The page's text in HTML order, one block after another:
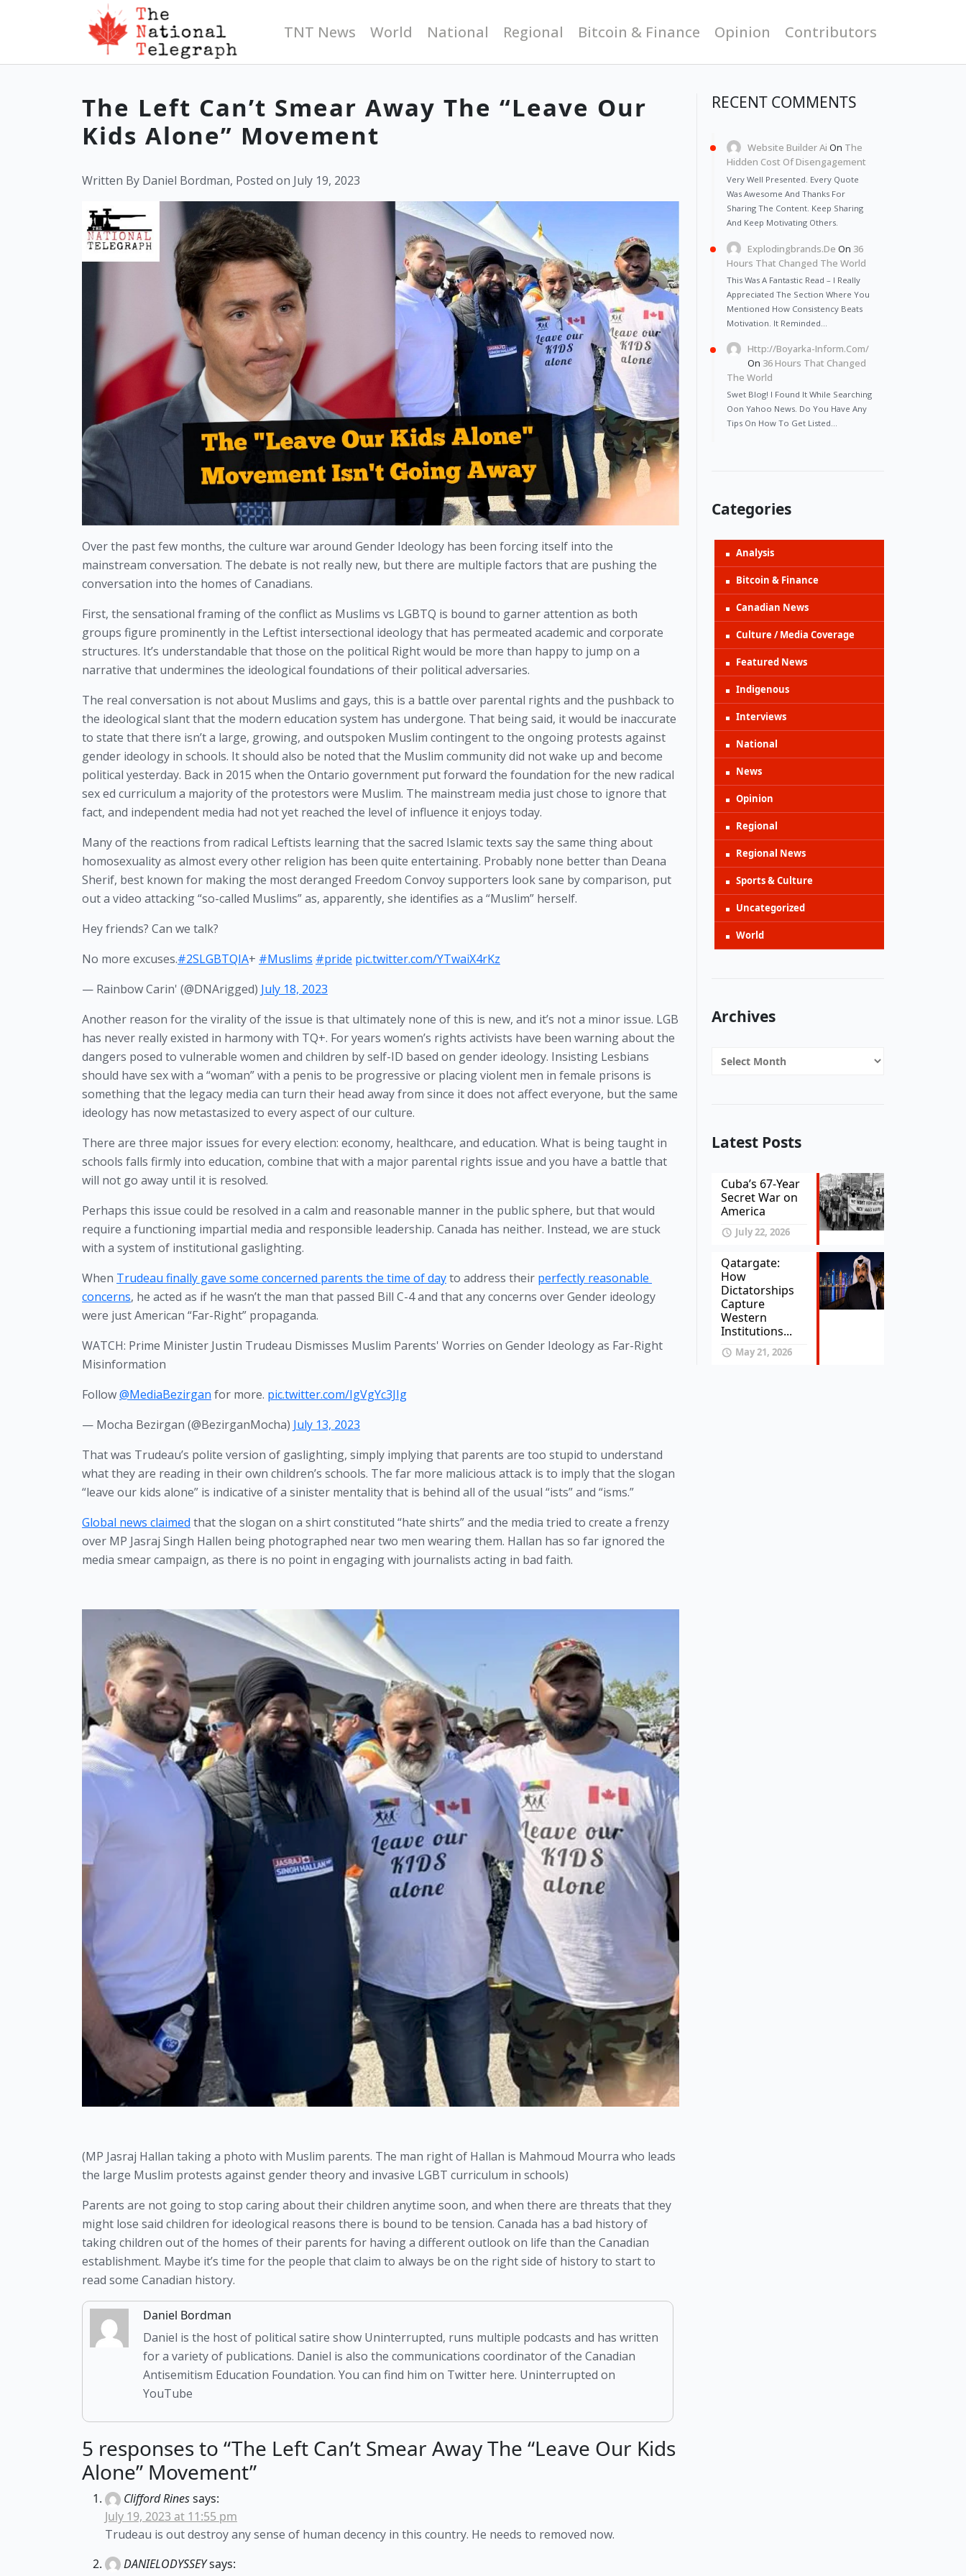
TNT News World National Regional Bitcoin & Finance Opinion Contributors
The Left Can’t Smear Away The “Leave Our
Kids Alone” Movement
Written By Daniel Bordman, Posted on July 19, 2023
Over the past few months, the culture war around Gender Ideology has been forcing itself into the
mainstream conversation. The debate is not really new, but there are multiple factors that are pushing the
conversation into the homes of Canadians.
First, the sensational framing of the conflict as Muslims vs LGBTQ is bound to garner attention as both
groups figure prominently in the Leftist intersectional ideology that has permeated academic and corporate
structures. It’s understandable that those on the political Right would be more than happy to jump on a
narrative that undermines the ideological foundations of their political adversaries.
The real conversation is not about Muslims and gays, this is a battle over parental rights and the pushback to
the ideological slant that the modern education system has undergone. That being said, it would be inaccurate
to state that there isn’t a large, growing, and outspoken Muslim contingent to the ongoing protests against
gender ideology in schools. It should also be noted that the Muslim community did not wake up and become
political yesterday. Back in 2015 when the Ontario government put forward the foundation for the new radical
sex ed curriculum a majority of the protestors were Muslim. The mainstream media just chose to ignore that
fact, and independent media had not yet reached the level of influence it enjoys today.
Many of the reactions from radical Leftists learning that the sacred Islamic texts say the same thing about
homosexuality as almost every other religion has been quite entertaining. Probably none better than Deana
Sherif, best known for making the most deranged Freedom Convoy supporters look sane by comparison, put
out a video attacking “so-called Muslims” as, apparently, she identifies as a “Muslim” herself.
Hey friends? Can we talk?
No more excuses.#2SLGBTQIA+ #Muslims #pride pic.twitter.com/YTwaiX4rKz
— Rainbow Carin' (@DNArigged) July 18, 2023
Another reason for the virality of the issue is that ultimately none of this is new, and it’s not a minor issue. LGB
has never really existed in harmony with TQ+. For years women’s rights activists have been warning about the
dangers posed to vulnerable women and children by self-ID based on gender ideology. Insisting Lesbians
should have sex with a “woman” with a penis to be progressive or placing violent men in female prisons is
something that the legacy media can turn their head away from since it does not affect everyone, but the same
ideology has now metastasized to every aspect of our culture.
There are three major issues for every election: economy, healthcare, and education. What is being taught in
schools falls firmly into education, combine that with a major parental rights issue and you have a battle that
will not go away until it is resolved.
Perhaps this issue could be resolved in a calm and reasonable manner in the public sphere, but that would
require a functioning impartial media and responsible leadership. Canada has neither. Instead, we are stuck
with a system of institutional gaslighting.
When Trudeau finally gave some concerned parents the time of day to address their perfectly reasonable
concerns, he acted as if he wasn’t the man that passed Bill C-4 and that any concerns over Gender ideology
were just American “Far-Right” propaganda.
WATCH: Prime Minister Justin Trudeau Dismisses Muslim Parents' Worries on Gender Ideology as Far-Right
Misinformation
Follow@MediaBezirgan for more. pic.twitter.com/IgVgYc3JIg
— Mocha Bezirgan (@BezirganMocha) July 13, 2023
That was Trudeau’s polite version of gaslighting, simply implying that parents are too stupid to understand
what they are reading in their own children’s schools. The far more malicious attack is to imply that the slogan
“leave our kids alone” is indicative of a sinister mentality that is behind all of the usual “ists” and “isms.”
Global news claimed that the slogan on a shirt constituted “hate shirts” and the media tried to create a frenzy
over MP Jasraj Singh Hallen being photographed near two men wearing them. Hallan has so far ignored the
media smear campaign, as there is no point in engaging with journalists acting in bad faith.
(MP Jasraj Hallan taking a photo with Muslim parents. The man right of Hallan is Mahmoud Mourra who leads
the large Muslim protests against gender theory and invasive LGBT curriculum in schools)
Parents are not going to stop caring about their children anytime soon, and when there are threats that they
might lose said children for ideological reasons there is bound to be tension. Canada has a bad history of
taking children out of the homes of their parents for having a different outlook on life than the Canadian
establishment. Maybe it’s time for the people that claim to always be on the right side of history to start to
read some Canadian history.
Daniel Bordman
Daniel is the host of political satire show Uninterrupted, runs multiple podcasts and has written
for a variety of publications. Daniel is also the communications coordinator of the Canadian
Antisemitism Education Foundation. You can find him on Twitter here. Uninterrupted on
YouTube
5 responses to “The Left Can’t Smear Away The “Leave Our Kids
Alone” Movement”
Clifford Rinessays:
July 19, 2023 at 11:55 pm
Trudeau is out destroy any sense of human decency in this country. He needs to removed now.
DANIELODYSSEYsays:
RECENT COMMENTS
Website Builder Ai On The
Hidden Cost Of Disengagement
Very Well Presented. Every Quote
Was Awesome And Thanks For
Sharing The Content. Keep Sharing
And Keep Motivating Others.
Explodingbrands.de On 36
Hours That Changed The World
This Was A Fantastic Read – I Really
Appreciated The Section Where You
Mentioned How Consistency Beats
Motivation. It Reminded…
Http://Boyarka-Inform.com/
On 36 Hours That Changed
The World
Swet Blog! I Found It While Searching
Oon Yahoo News. Do You Have Any
Tips On How To Get Listed…
Categories
Analysis
Bitcoin & Finance
Canadian News
Culture / Media Coverage
Featured News
Indigenous
Interviews
National
News
Opinion
Regional
Regional News
Sports & Culture
Uncategorized
World
Archives
Archives
Latest Posts
Cuba’s 67-Year
Secret War on
America
July 22, 2026
Qatargate:
How
Dictatorships
Capture
Western
Institutions...
May 21, 2026